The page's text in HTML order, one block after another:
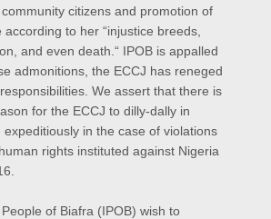
citizens and promotion of
according to her “injustice breeds,
and even death.“ IPOB is appalled
admonitions, the ECCJ has reneged
We assert that there is
for the ECCJ to dilly-dally in
expeditiously in the case of violations
rights instituted against Nigeria
of Biafra (IPOB) wish to